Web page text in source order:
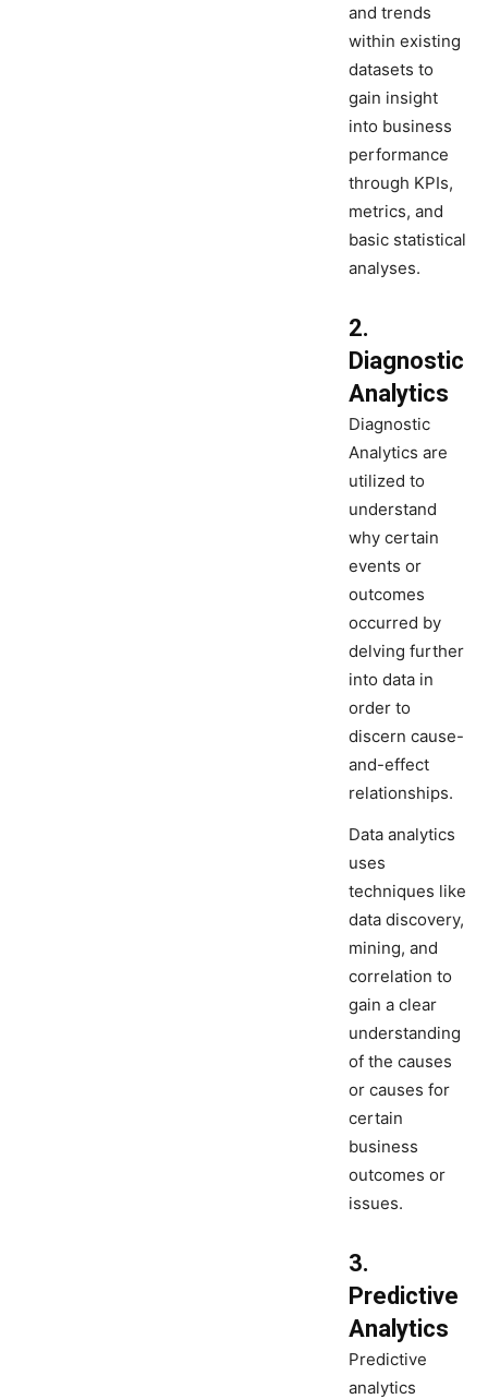
and trends
within existing
datasets to
gain insight
into business
performance
through KPIs,
metrics, and
basic statistical
analyses.
2.
Diagnostic
Analytics
Diagnostic
Analytics are
utilized to
understand
why certain
events or
outcomes
occurred by
delving further
into data in
order to
discern cause-
and-effect
relationships.
Data analytics
uses
techniques like
data discovery,
mining, and
correlation to
gain a clear
understanding
of the causes
or causes for
certain
business
outcomes or
issues.
3.
Predictive
Analytics
Predictive
analytics